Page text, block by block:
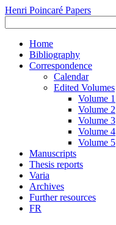
Henri Poincaré Papers
Home
Bibliography
Correspondence
Calendar
Edited Volumes
Volume 1
Volume 2
Volume 3
Volume 4
Volume 5
Manuscripts
Thesis reports
Varia
Archives
Further resources
FR